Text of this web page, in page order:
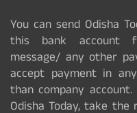
You can send Odisha
this bank account
message/ any other
accept payment in
than company
Odisha Today, take